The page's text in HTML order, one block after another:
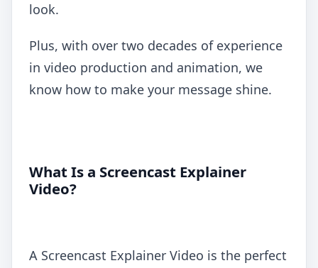
look.
Plus, with over two decades of experience
in video production and animation, we
know how to make your message shine.
What Is a Screencast Explainer
Video?
A Screencast Explainer Video is the perfect